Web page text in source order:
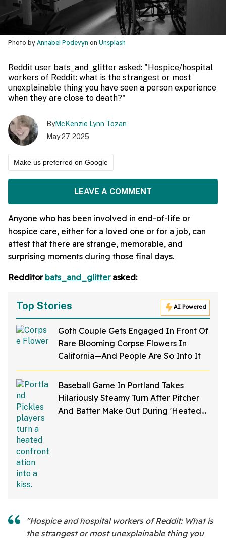
Photo by Annabel Podevyn on Unsplash
Reddit user bats_and_glitter asked: "Hospice/hospital
workers of Reddit: what is the strangest or most
unexplainable thing you have seen a person experience
when they are close to death?"
ByMcKenzie Lynn Tozan
May 27, 2025
Make us preferred on Google
LEAVE A COMMENT
Anyone who has been involved in end-of-life or
hospice care, either for a loved one or for a job, can
attest that there are strange, memorable, and
surprising moments during those final days.
Redditor bats_and_glitterasked:
Top Stories AI Powered
Goth Couple Gets Engaged In Front Of
Rare Blooming Corpse Flowers In
California—And People Are So Into It
Baseball Game In Portland Takes
Hilariously Steamy Turn After Pitcher
And Batter Make Out During 'Heated
"Hospice and hospital workers of Reddit: What is
the strangest or most unexplainable thing you